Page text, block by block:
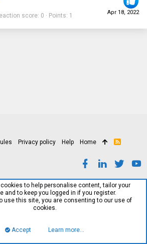
Apr 18, 2022
score 0 Points 1
Privacy policy Help Home
R
to help personalise content, tailor your
and to keep you logged in if you register.
use this site, you are consenting to our use of
cookies.
Accept Learn more…